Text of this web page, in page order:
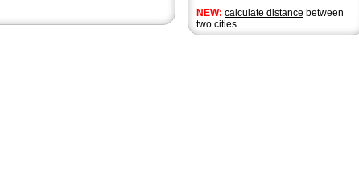
NEW: calculate distance between
two cities.